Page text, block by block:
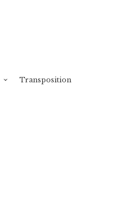
Transposition